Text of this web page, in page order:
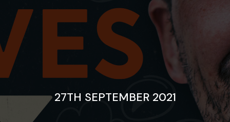
27TH SEPTEMBER 2021